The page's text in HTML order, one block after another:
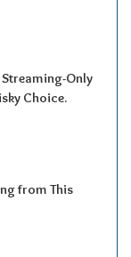
Only
Choice.
from This